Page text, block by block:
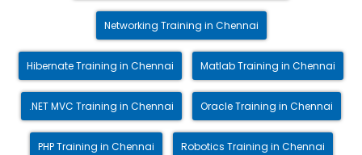
Networking Training in Chennai
Hibernate Training in Chennai Matlab Training in Chennai
.NET MVC Training in Chennai Oracle Training in Chennai
PHP Training in Chennai Robotics Training in Chennai